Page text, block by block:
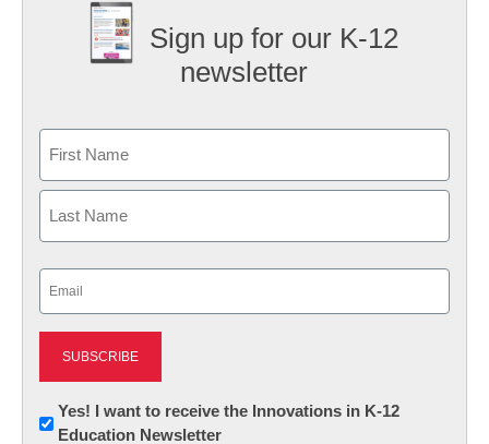
Sign up for our K-12
newsletter
First
Newsletter:
Innovations
Yes! I want to receive the Innovations in K-12
Education Newsletter